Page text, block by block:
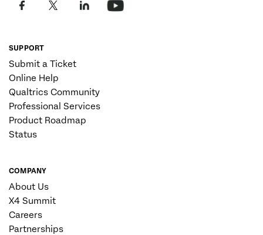
SUPPORT
Submit a Ticket
Online Help
Qualtrics Community
Professional Services
Product Roadmap
Status
COMPANY
About Us
X4 Summit
Careers
Partnerships